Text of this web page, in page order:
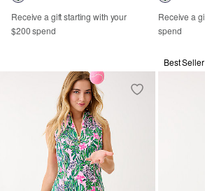
Receive a gift starting with your
$200 spend
Receive a
spend
Best Seller